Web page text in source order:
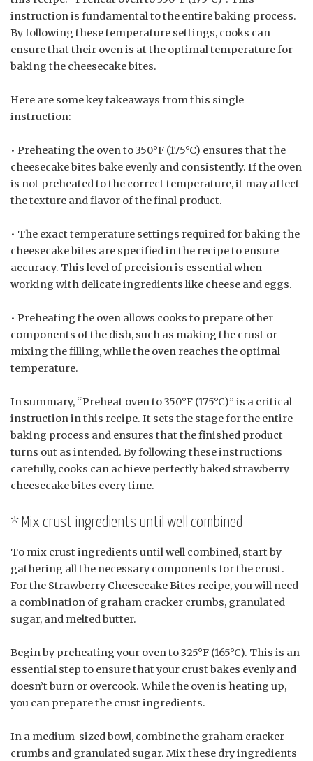
instruction is fundamental to the entire baking process.
By following these temperature settings, cooks can
ensure that their oven is at the optimal temperature for
baking the cheesecake bites.
Here are some key takeaways from this single
instruction:
• Preheating the oven to 350°F (175°C) ensures that the
cheesecake bites bake evenly and consistently. If the oven
is not preheated to the correct temperature, it may affect
the texture and flavor of the final product.
• The exact temperature settings required for baking the
cheesecake bites are specified in the recipe to ensure
accuracy. This level of precision is essential when
working with delicate ingredients like cheese and eggs.
• Preheating the oven allows cooks to prepare other
components of the dish, such as making the crust or
mixing the filling, while the oven reaches the optimal
temperature.
In summary, “Preheat oven to 350°F (175°C)” is a critical
instruction in this recipe. It sets the stage for the entire
baking process and ensures that the finished product
turns out as intended. By following these instructions
carefully, cooks can achieve perfectly baked strawberry
cheesecake bites every time.
* Mix crust ingredients until well combined
To mix crust ingredients until well combined, start by
gathering all the necessary components for the crust.
For the Strawberry Cheesecake Bites recipe, you will need
a combination of graham cracker crumbs, granulated
sugar, and melted butter.
Begin by preheating your oven to 325°F (165°C). This is an
essential step to ensure that your crust bakes evenly and
doesn’t burn or overcook. While the oven is heating up,
you can prepare the crust ingredients.
In a medium-sized bowl, combine the graham cracker
crumbs and granulated sugar. Mix these dry ingredients